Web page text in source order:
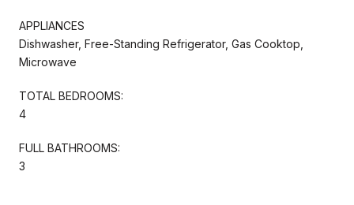
APPLIANCES
Dishwasher, Free-Standing Refrigerator, Gas Cooktop,
Microwave
TOTAL BEDROOMS:
4
FULL BATHROOMS:
3